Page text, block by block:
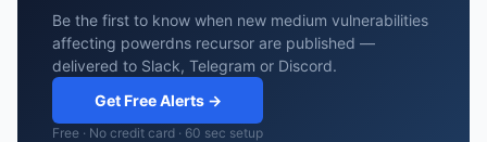
Be the first to know when new medium vulnerabilities
affecting powerdns recursor are published —
delivered to Slack, Telegram or Discord.
Get Free Alerts →
Free · No credit card · 60 sec setup